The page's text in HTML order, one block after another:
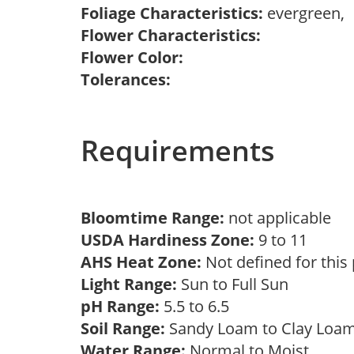
Foliage Characteristics: evergreen,
Flower Characteristics:
Flower Color:
Tolerances:
Requirements
Bloomtime Range: not applicable
USDA Hardiness Zone: 9 to 11
AHS Heat Zone: Not defined for this
Light Range: Sun to Full Sun
pH Range: 5.5 to 6.5
Soil Range: Sandy Loam to Clay